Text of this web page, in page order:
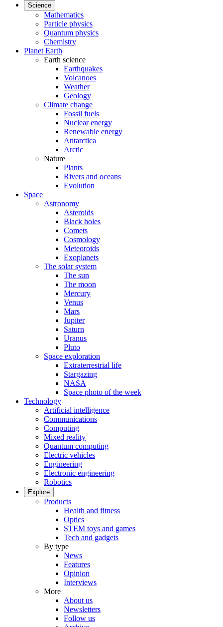
Science
Mathematics
Particle physics
Quantum physics
Chemistry
Planet Earth
Earth science
Earthquakes
Volcanoes
Weather
Geology
Climate change
Fossil fuels
Nuclear energy
Renewable energy
Antarctica
Arctic
Nature
Plants
Rivers and oceans
Evolution
Space
Astronomy
Asteroids
Black holes
Comets
Cosmology
Meteoroids
Exoplanets
The solar system
The sun
The moon
Mercury
Venus
Mars
Jupiter
Saturn
Uranus
Pluto
Space exploration
Extraterrestrial life
Stargazing
NASA
Space photo of the week
Technology
Artificial intelligence
Communications
Computing
Mixed reality
Quantum computing
Electric vehicles
Engineering
Electronic engineering
Robotics
Explore
Products
Health and fitness
Optics
STEM toys and games
Tech and gadgets
By type
News
Features
Opinion
Interviews
More
About us
Newsletters
Follow us